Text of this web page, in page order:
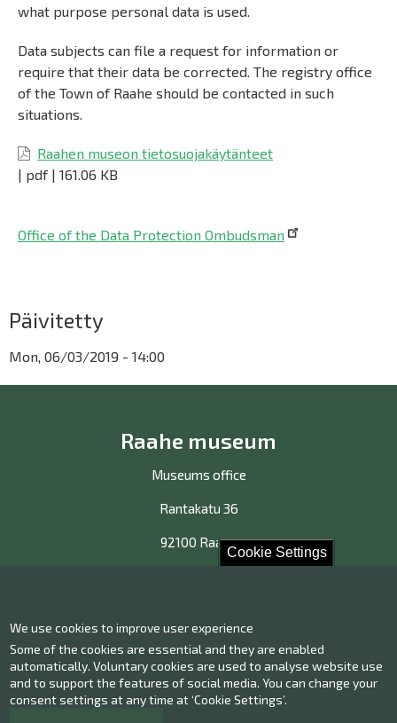
Cookie Settings
We use cookies to improve user experience
Some of the cookies are essential and they are enabled
automatically. Voluntary cookies are used to analyse website use
and to support the features of social media. You can change your
consent settings at any time at ‘Cookie Settings’.
what purpose personal data is used.
Data subjects can file a request for information or
require that their data be corrected. The registry office
of the Town of Raahe should be contacted in such
situations.
Raahen museon tietosuojakäytänteet
| pdf| 161.06 KB
Office of the Data Protection Ombudsman
Päivitetty
Mon, 06/03/2019 - 14:00
Raahe museum
Museums office
Rantakatu 36
92100 Raahe
Contact information
Give us feedback
Facebook